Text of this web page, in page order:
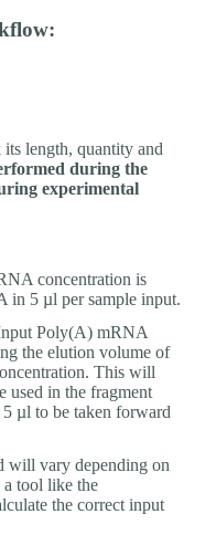
length, quantity and
during the
experimental
concentration is
in 5 µl per sample input.
Poly(A) mRNA
the elution volume of
This will
used in the fragment
µl to be taken forward
will vary depending on
tool like the
the correct input